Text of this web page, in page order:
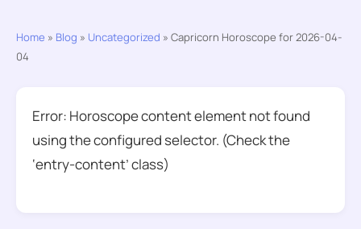
Home » Blog » Uncategorized » Capricorn Horoscope for 2026-04-
04
Error: Horoscope content element not found
using the configured selector. (Check the
‘entry-content’ class)